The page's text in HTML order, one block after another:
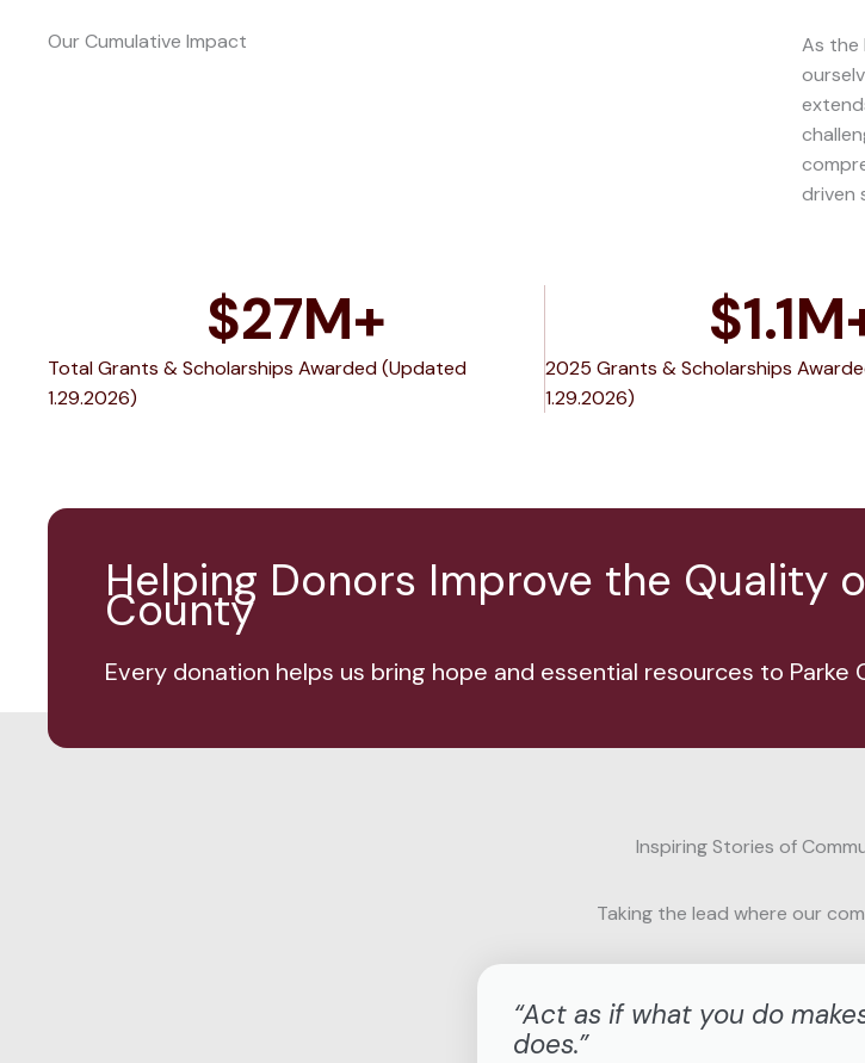
Our Cumulative Impact
As the
driven
Total Grants & Scholarships Awarded (Updated
1.29.2026)
$27M+
2025 Grants & Scholarships
1.29.2026)
$1.1
Helping Donors Improve the Quality
County
Every donation helps us bring hope and essential resources to Parke
Inspiring Stories of
Taking the lead where our
“Act as if what you do
does.”